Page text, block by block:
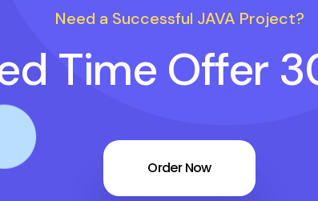
Need a Successful JAVA Project?
Time Offer
Order Now